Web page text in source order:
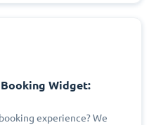
Widget:
experience? We